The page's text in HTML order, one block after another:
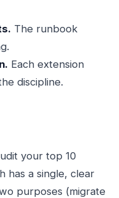
The runbook
Each extension
discipline.
your top 10
has a single, clear
purposes (migrate